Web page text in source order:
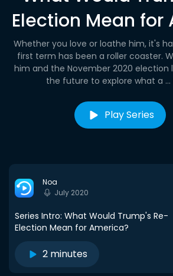
Election Mean for
Whether you love or loathe him, it's
first term has been a roller coaster.
him and the November 2020 election
the future to explore what a ...
Play Series
Noa
July 2020
Series Intro: What Would Trump's Re-
Election Mean for America?
2 minutes